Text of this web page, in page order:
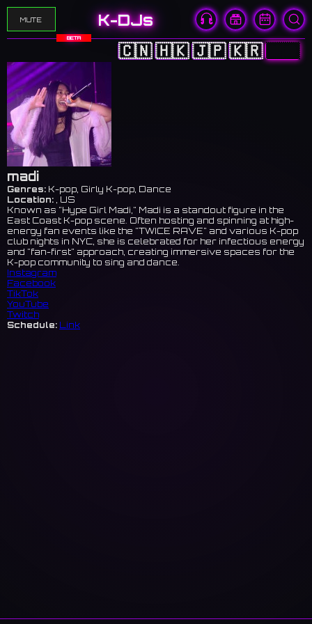
MUTE K-DJs
BETA
🇨🇳🇭🇰🇯🇵🇰🇷🇺🇸
madi
Genres: K-pop, Girly K-pop, Dance
Location: , US
Known as "Hype Girl Madi," Madi is a standout figure in the
East Coast K-pop scene. Often hosting and spinning at high-
energy fan events like the "TWICE RAVE" and various K-pop
club nights in NYC, she is celebrated for her infectious energy
and "fan-first" approach, creating immersive spaces for the
K-pop community to sing and dance.
Instagram
Facebook
TikTok
YouTube
Twitch
Schedule: Link